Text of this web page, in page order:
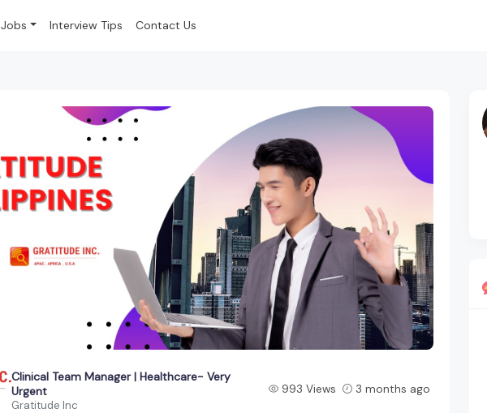
Jobs Interview Tips Contact Us
Clinical Team Manager | Healthcare- Very
Urgent
Gratitude Inc
993 Views 3 months ago